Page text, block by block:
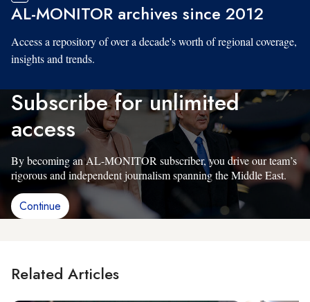
AL-MONITOR archives since 2012
Access a repository of over a decade's worth of regional coverage,
insights and trends.
Subscribe for unlimited
access
By becoming an AL-MONITOR subscriber, you drive our team’s
rigorous and independent journalism spanning the Middle East.
Continue
Related Articles